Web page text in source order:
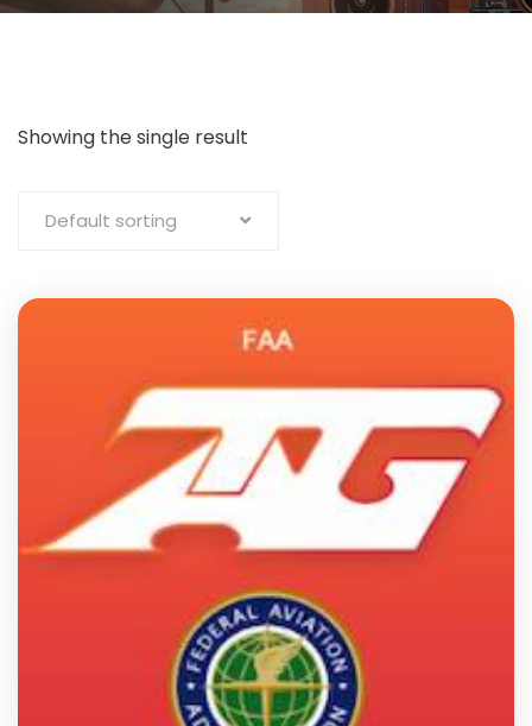
Showing the single result
Default sorting